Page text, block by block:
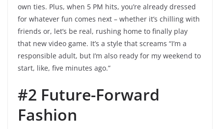
own ties. Plus, when 5 PM hits, you’re already dressed
for whatever fun comes next – whether it’s chilling with
friends or, let’s be real, rushing home to finally play
that new video game. It’s a style that screams “I’m a
responsible adult, but I’m also ready for my weekend to
start, like, five minutes ago.”
#2 Future-Forward
Fashion